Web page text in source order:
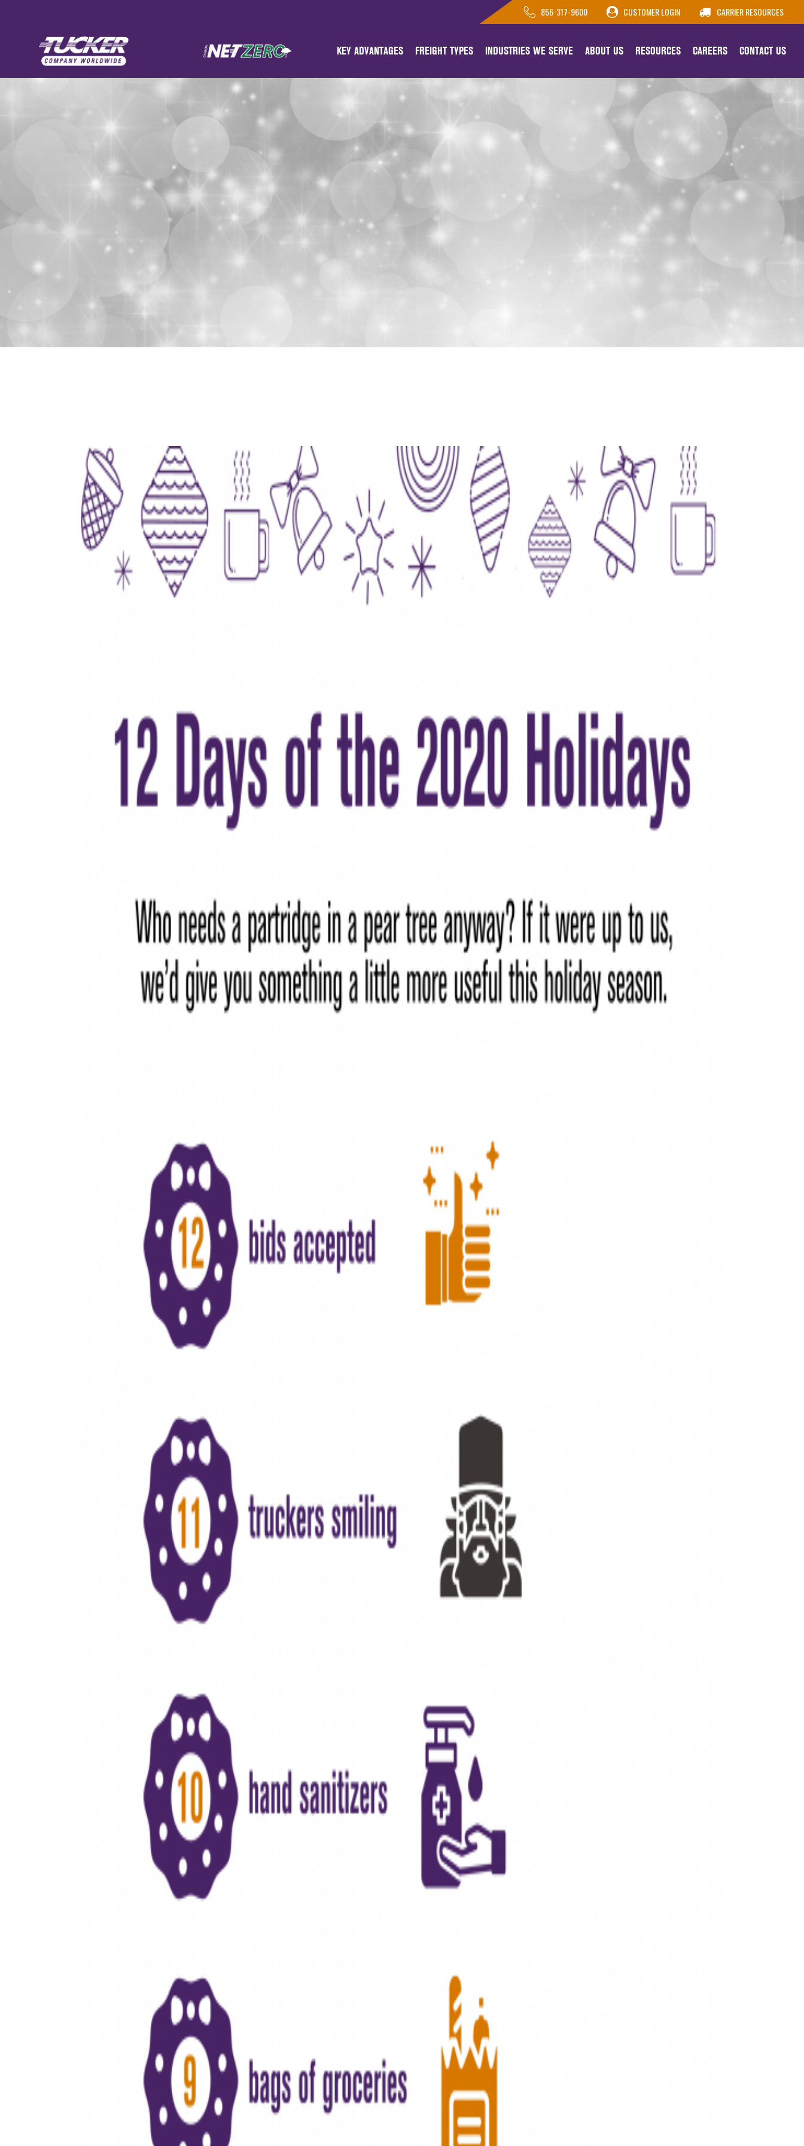
856-317-9600 CUSTOMER LOGIN CARRIER RESOURCES
KEY ADVANTAGES FREIGHT TYPES INDUSTRIES WE SERVE ABOUT US RESOURCES CAREERS CONTACT US